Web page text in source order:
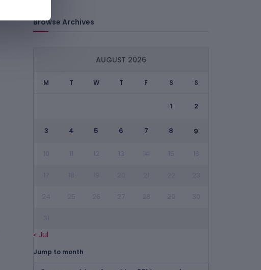
Browse Archives
AUGUST 2026
M T W T F S S
1 2
3 4 5 6 7 8 9
« Jul
Jump to month